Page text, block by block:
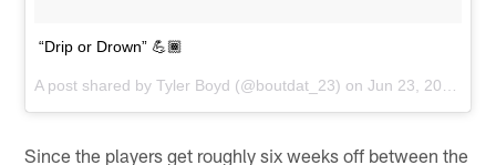
“Drip or Drown” 💪🏾
A post shared byTyler Boyd (@boutdat_23) onJun 23, 2018 at 10:44am PDT
Since the players get roughly six weeks off between the